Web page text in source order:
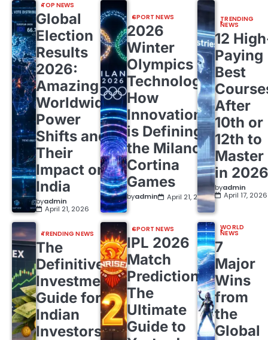
TOP NEWS
Global
Election
Results
2026:
Amazing
Worldwide
Power
Shifts and
Their
Impact on
India
byadmin
April 21, 2026
SPORT NEWS
2026
Winter
Olympics
Technology:
How
Innovation
is Defining
the Milano
Cortina
Games
byadmin April 21, 2026
TRENDING
NEWS
12
Paying
Best
After
10th or
12th to
Master
in
byadmin
April 17, 2026
TRENDING NEWS
The
Definitive
Investment
Guide for
Indian
Investors
SPORT NEWS
IPL 2026
Match
Predictions:
The
Ultimate
Guide to
WORLD
NEWS
7
Major
Wins
from
the
Global